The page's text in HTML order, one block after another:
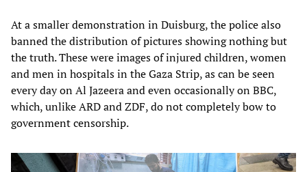
At a smaller demonstration in Duisburg, the police also
banned the distribution of pictures showing nothing but
the truth. These were images of injured children, women
and men in hospitals in the Gaza Strip, as can be seen
every day on Al Jazeera and even occasionally on BBC,
which, unlike ARD and ZDF, do not completely bow to
government censorship.